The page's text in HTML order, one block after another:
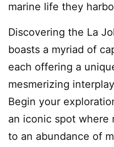
marine life they
Discovering the La
boasts a myriad of
each offering a
mesmerizing
Begin your
an iconic spot where
to an abundance of